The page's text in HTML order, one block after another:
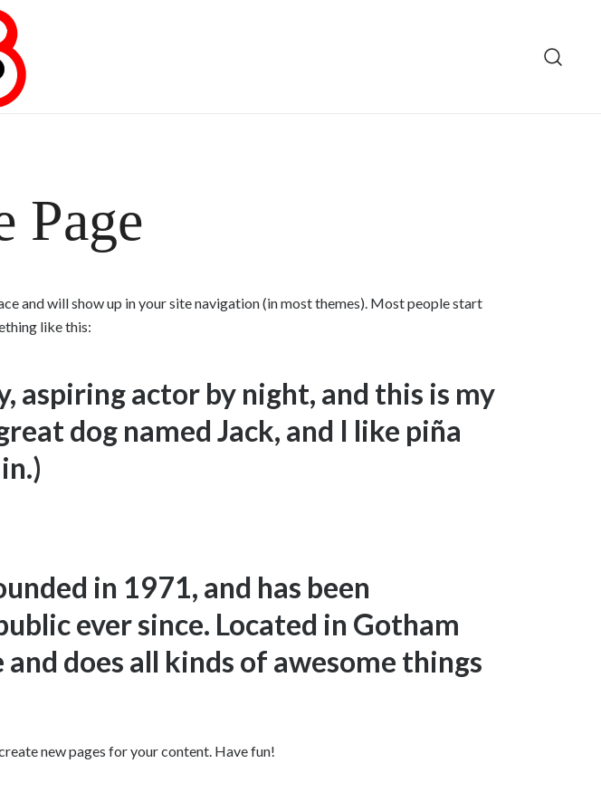
Page
and will show up in your site navigation (in most themes). Most people start
like this:
aspiring actor by night, and this is my
dog named Jack, and I like piña
in 1971, and has been
ever since. Located in Gotham
does all kinds of awesome things
new pages for your content. Have fun!